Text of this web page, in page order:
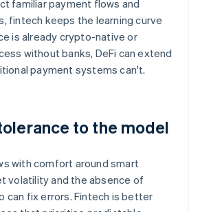
familiar payment flows and
fintech keeps the learning curve
is already crypto-native or
without banks, DeFi can extend
payment systems can't.
to the model
with comfort around smart
volatility and the absence of
can fix errors. Fintech is better